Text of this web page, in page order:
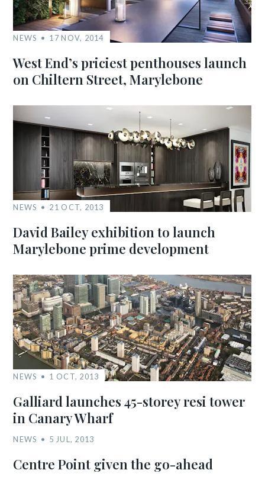
NEWS 17 NOV, 2014
West End’s priciest penthouses launch
on Chiltern Street, Marylebone
NEWS 21 OCT, 2013
David Bailey exhibition to launch
Marylebone prime development
NEWS 1 OCT, 2013
Galliard launches 45-storey resi tower
in Canary Wharf
NEWS 5 JUL, 2013
Centre Point given the go-ahead